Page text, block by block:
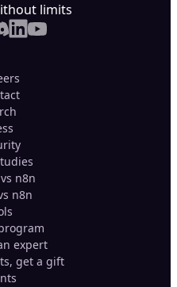
limits
n8n
n8n
expert
get a gift